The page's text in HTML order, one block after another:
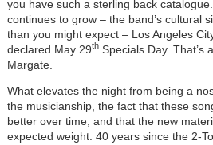
you have such a sterling back
continues to grow – the band’s cultural
than you might expect – Los Angeles
declared May 29thSpecials Day. That’s
Margate.
What elevates the night from being a
the musicianship, the fact that these
better over time, and that the new
expected weight. 40 years since the 2-